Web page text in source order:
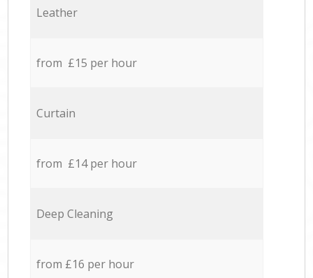
Leather
from £15 per hour
Curtain
from £14 per hour
Deep Cleaning
from £16 per hour